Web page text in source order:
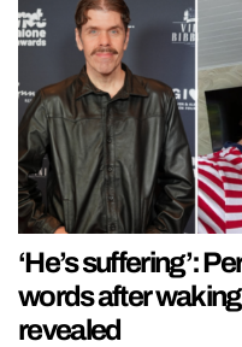
‘He’s suffering’:
words after
revealed